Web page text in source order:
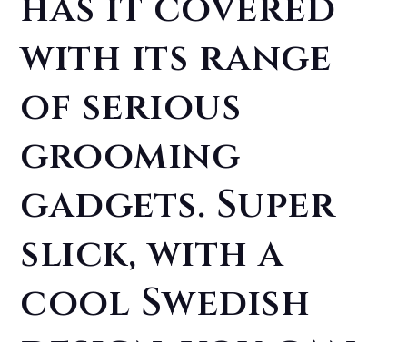
with its range
of serious
grooming
gadgets. Super
slick, with a
cool Swedish